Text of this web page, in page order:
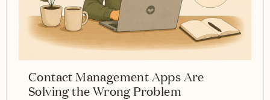
Contact Management Apps Are
Solving the Wrong Problem